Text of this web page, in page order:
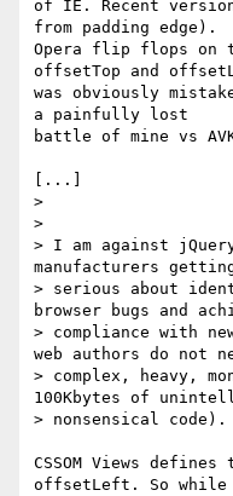
of IE. Recent
from padding edge).
Opera flip flops on
offsetTop and
was obviously
a painfully lost
battle of mine vs
[...]
>
>
> I am against
manufacturers
> serious about
browser bugs and
> compliance with
web authors do not
> complex, heavy,
100Kbytes of
> nonsensical code).
CSSOM Views
offsetLeft. So while